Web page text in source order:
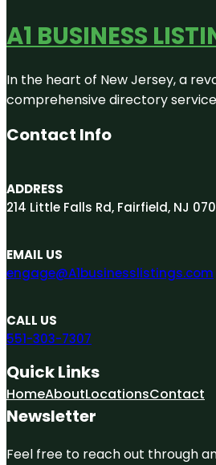
A1 BUSINESS
In the heart of New Jersey, a
comprehensive directory
Contact Info
ADDRESS
214 Little Falls Rd, Fairfield, NJ
EMAIL US
engage@A1businesslistings.com
CALL US
551-303-7307
Quick Links
HomeAboutLocationsContact
Newsletter
Feel free to reach out through